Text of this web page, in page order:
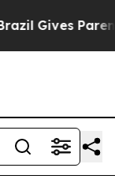
Gives Parents